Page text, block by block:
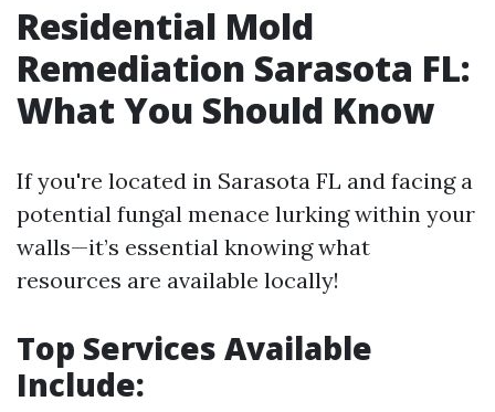
Residential Mold
Remediation Sarasota FL:
What You Should Know
If you're located in Sarasota FL and facing a
potential fungal menace lurking within your
walls—it’s essential knowing what
resources are available locally!
Top Services Available
Include: